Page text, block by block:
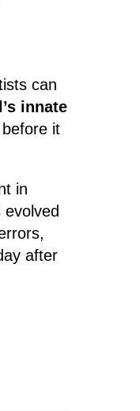
can
innate
it
in
after